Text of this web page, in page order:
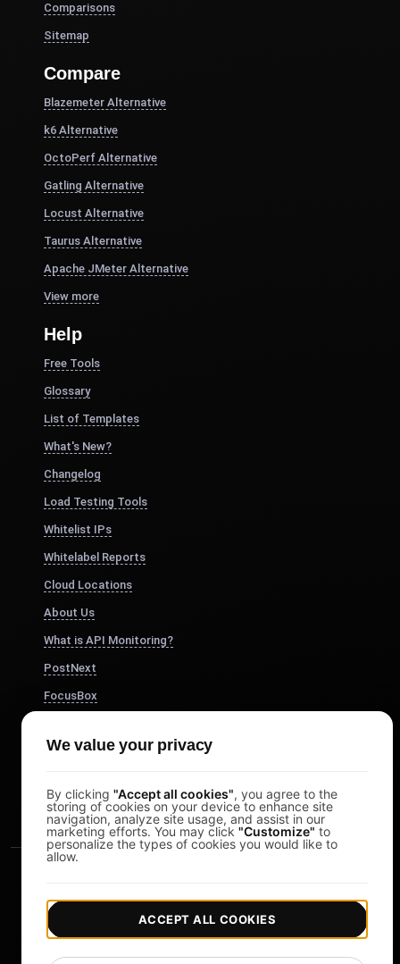
Comparisons
Sitemap
Compare
Blazemeter Alternative
k6 Alternative
OctoPerf Alternative
Gatling Alternative
Locust Alternative
Taurus Alternative
Apache JMeter Alternative
View more
Help
Free Tools
Glossary
List of Templates
What's New?
Changelog
Load Testing Tools
Whitelist IPs
Whitelabel Reports
Cloud Locations
About Us
What is API Monitoring?
PostNext
FocusBox
Study Timer
Copyright © 2026 LoadFocus | Terms & Conditions |
We value your privacy
By clicking "Accept all cookies", you agree to the
storing of cookies on your device to enhance site
navigation, analyze site usage, and assist in our
marketing efforts. You may click "Customize" to
personalize the types of cookies you would like to
allow.
ACCEPT ALL COOKIES